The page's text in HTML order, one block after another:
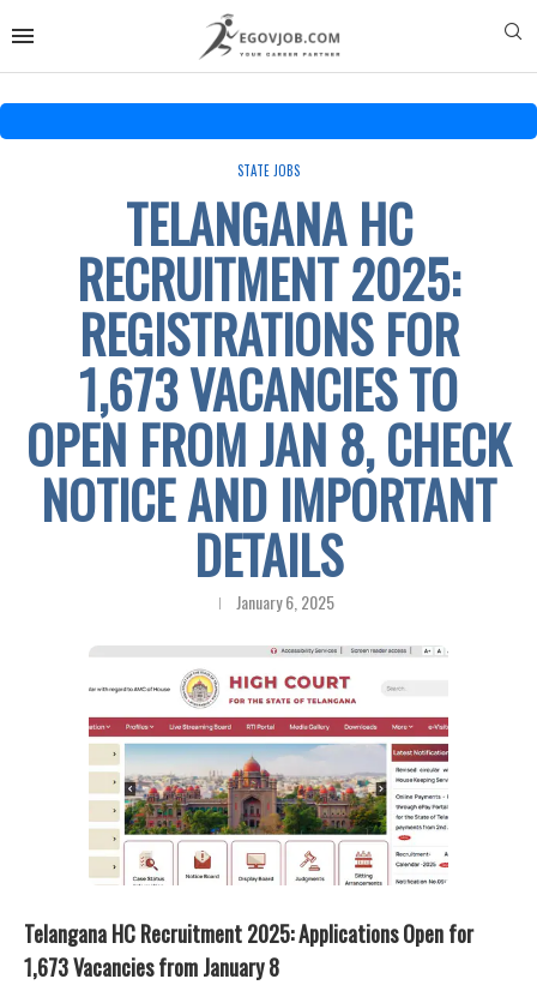
STATE JOBS
TELANGANA HC
RECRUITMENT 2025:
REGISTRATIONS FOR
1,673 VACANCIES TO
OPEN FROM JAN 8, CHECK
NOTICE AND IMPORTANT
DETAILS
January 6, 2025
Telangana HC Recruitment 2025: Applications Open for
1,673 Vacancies from January 8